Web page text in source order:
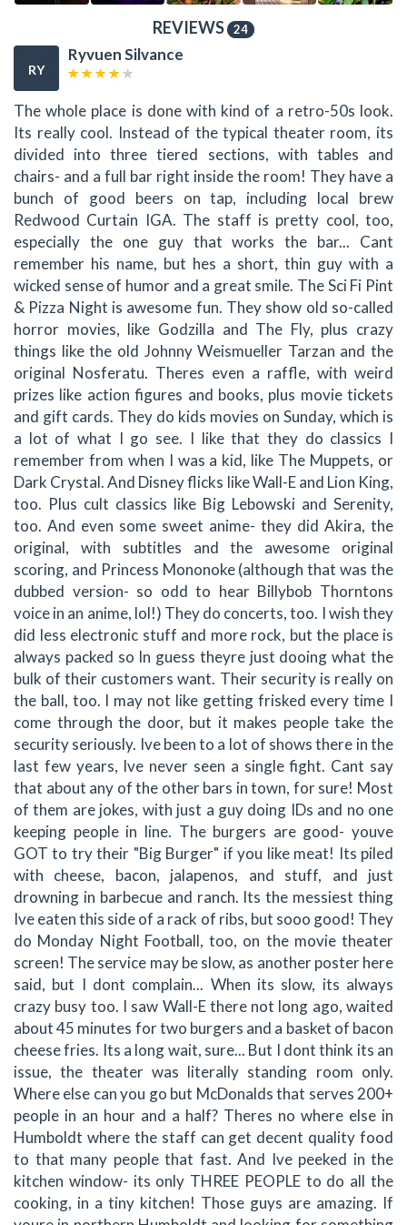
REVIEWS 24
RY
Ryvuen Silvance
The whole place is done with kind of a retro-50s look.
Its really cool. Instead of the typical theater room, its
divided into three tiered sections, with tables and
chairs- and a full bar right inside the room! They have a
bunch of good beers on tap, including local brew
Redwood Curtain IGA. The staff is pretty cool, too,
especially the one guy that works the bar... Cant
remember his name, but hes a short, thin guy with a
wicked sense of humor and a great smile. The Sci Fi Pint
& Pizza Night is awesome fun. They show old so-called
horror movies, like Godzilla and The Fly, plus crazy
things like the old Johnny Weismueller Tarzan and the
original Nosferatu. Theres even a raffle, with weird
prizes like action figures and books, plus movie tickets
and gift cards. They do kids movies on Sunday, which is
a lot of what I go see. I like that they do classics I
remember from when I was a kid, like The Muppets, or
Dark Crystal. And Disney flicks like Wall-E and Lion King,
too. Plus cult classics like Big Lebowski and Serenity,
too. And even some sweet anime- they did Akira, the
original, with subtitles and the awesome original
scoring, and Princess Mononoke (although that was the
dubbed version- so odd to hear Billybob Thorntons
voice in an anime, lol!) They do concerts, too. I wish they
did less electronic stuff and more rock, but the place is
always packed so In guess theyre just dooing what the
bulk of their customers want. Their security is really on
the ball, too. I may not like getting frisked every time I
come through the door, but it makes people take the
security seriously. Ive been to a lot of shows there in the
last few years, Ive never seen a single fight. Cant say
that about any of the other bars in town, for sure! Most
of them are jokes, with just a guy doing IDs and no one
keeping people in line. The burgers are good- youve
GOT to try their "Big Burger" if you like meat! Its piled
with cheese, bacon, jalapenos, and stuff, and just
drowning in barbecue and ranch. Its the messiest thing
Ive eaten this side of a rack of ribs, but sooo good! They
do Monday Night Football, too, on the movie theater
screen! The service may be slow, as another poster here
said, but I dont complain... When its slow, its always
crazy busy too. I saw Wall-E there not long ago, waited
about 45 minutes for two burgers and a basket of bacon
cheese fries. Its a long wait, sure... But I dont think its an
issue, the theater was literally standing room only.
Where else can you go but McDonalds that serves 200+
people in an hour and a half? Theres no where else in
Humboldt where the staff can get decent quality food
to that many people that fast. And Ive peeked in the
kitchen window- its only THREE PEOPLE to do all the
cooking, in a tiny kitchen! Those guys are amazing. If